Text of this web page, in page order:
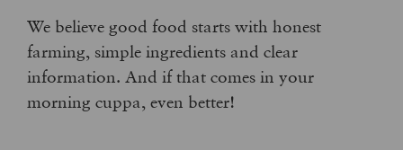
We believe good food starts with honest
farming, simple ingredients and clear
information. And if that comes in your
morning cuppa, even better!